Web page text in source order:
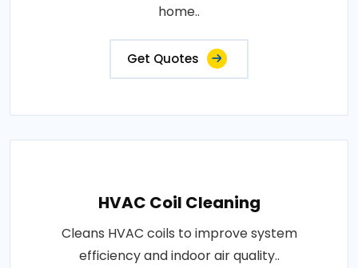
home..
Get Quotes
HVAC Coil Cleaning
Cleans HVAC coils to improve system
efficiency and indoor air quality..